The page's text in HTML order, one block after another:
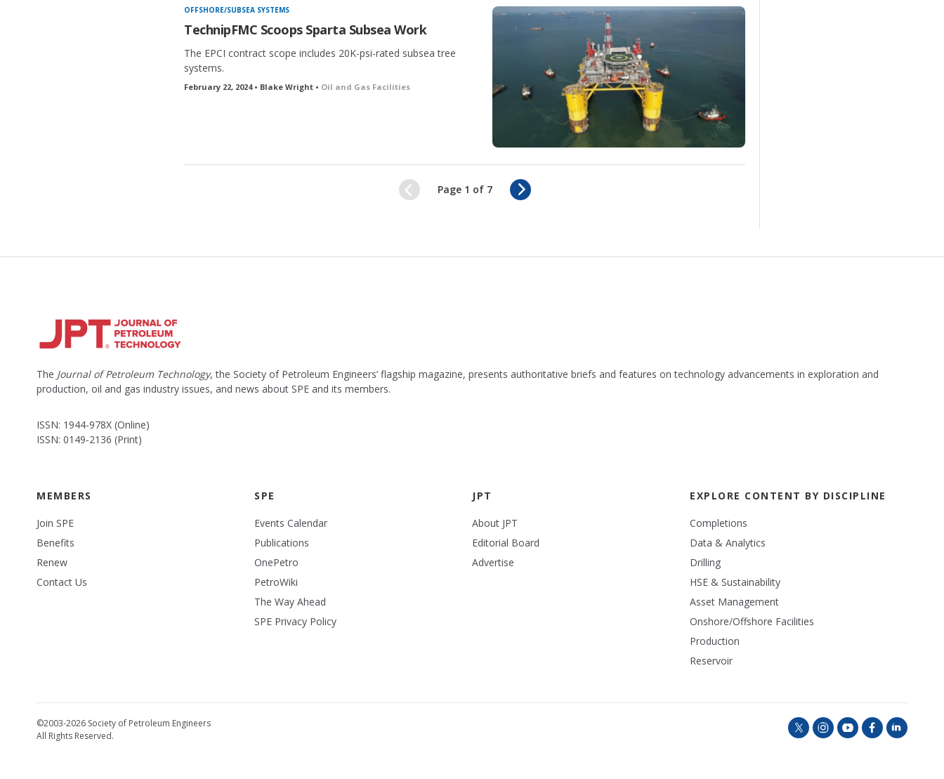
OFFSHORE/SUBSEA SYSTEMS
TechnipFMC Scoops Sparta Subsea Work
The EPCI contract scope includes 20K-psi-rated subsea tree
systems.
February 22, 2024 • Blake Wright • Oil and Gas Facilities
Page 1 of 7
N
e
The Journal of Petroleum Technology, the Society of Petroleum Engineers’ flagship magazine, presents authoritative briefs and features on technology advancements in exploration and
production, oil and gas industry issues, and news about SPE and its members.
ISSN: 1944-978X (Online)
ISSN: 0149-2136 (Print)
MEMBERS
Join SPE
Benefits
Renew
Contact Us
SPE
Events Calendar
Publications
OnePetro
PetroWiki
The Way Ahead
SPE Privacy Policy
JPT
About JPT
Editorial Board
Advertise
EXPLORE CONTENT BY DISCIPLINE
Completions
Data & Analytics
Drilling
HSE & Sustainability
Asset Management
Onshore/Offshore Facilities
Production
Reservoir
©2003-2026 Society of Petroleum Engineers
All Rights Reserved.